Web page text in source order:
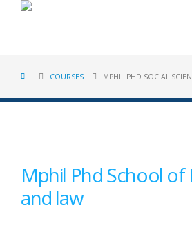
COURSES MPHIL PHD SOCIAL
Mphil Phd School of
and law